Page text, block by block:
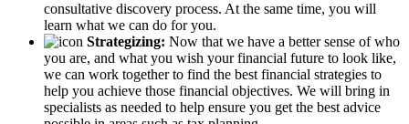
consultative discovery process. At the same time, you will
learn what we can do for you.
Strategizing: Now that we have a better sense of who
you are, and what you wish your financial future to look like,
we can work together to find the best financial strategies to
help you achieve those financial objectives. We will bring in
specialists as needed to help ensure you get the best advice